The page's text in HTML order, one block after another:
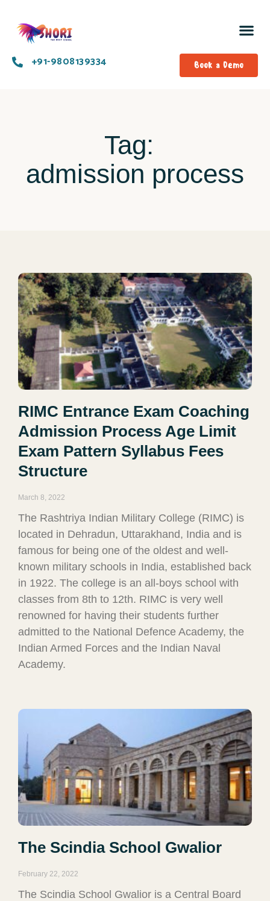
+91-9808139334​ Book a Demo
Tag:
admission process
RIMC Entrance Exam Coaching
Admission Process Age Limit
Exam Pattern Syllabus Fees
Structure
March 8, 2022
The Rashtriya Indian Military College (RIMC) is
located in Dehradun, Uttarakhand, India and is
famous for being one of the oldest and well-
known military schools in India, established back
in 1922. The college is an all-boys school with
classes from 8th to 12th. RIMC is very well
renowned for having their students further
admitted to the National Defence Academy, the
Indian Armed Forces and the Indian Naval
Academy.
The Scindia School Gwalior
February 22, 2022
The Scindia School Gwalior is a Central Board